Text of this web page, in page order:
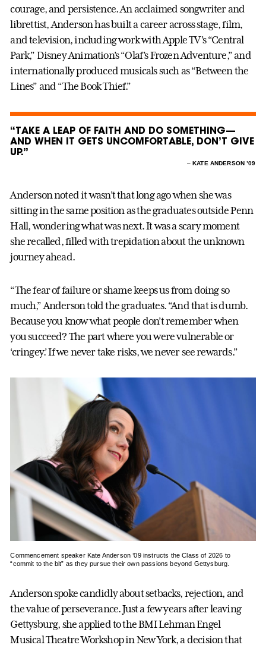
courage, and persistence. An acclaimed songwriter and
librettist, Anderson has built a career across stage, film,
and television, including work with Apple TV’s “Central
Park,” Disney Animation’s “Olaf’s Frozen Adventure,” and
internationally produced musicals such as “Between the
Lines” and “The Book Thief.”
“TAKE A LEAP OF FAITH AND DO SOMETHING—
AND WHEN IT GETS UNCOMFORTABLE, DON’T GIVE
UP.”
–KATE ANDERSON ’09
Anderson noted it wasn’t that long ago when she was
sitting in the same position as the graduates outside Penn
Hall, wondering what was next. It was a scary moment
she recalled, filled with trepidation about the unknown
journey ahead.
“The fear of failure or shame keeps us from doing so
much,” Anderson told the graduates. “And that is dumb.
Because you know what people don’t remember when
you succeed? The part where you were vulnerable or
‘cringey.’ If we never take risks, we never see rewards.”
Commencement speaker Kate Anderson ’09 instructs the Class of 2026 to
“commit to the bit” as they pursue their own passions beyond Gettysburg.
Anderson spoke candidly about setbacks, rejection, and
the value of perseverance. Just a few years after leaving
Gettysburg, she applied to the BMI Lehman Engel
Musical Theatre Workshop in New York, a decision that